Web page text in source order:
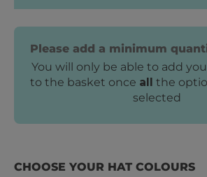
Please add a minimum
You will only be able to add
to the basket once all
the
selected
CHOOSE YOUR HAT COLOURS